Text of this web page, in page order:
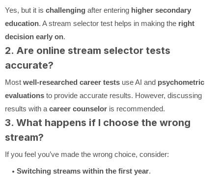
Yes, but it is challenging after entering higher secondary
education. A stream selector test helps in making the right
decision early on.
2. Are online stream selector tests
accurate?
Most well-researched career tests use AI and psychometric
evaluations to provide accurate results. However, discussing
results with a career counselor is recommended.
3. What happens if I choose the wrong
stream?
If you feel you’ve made the wrong choice, consider:
Switching streams within the first year.